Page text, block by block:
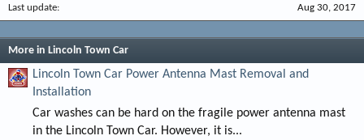
Last update
Aug 30, 2017
More in Lincoln Town Car
Lincoln Town Car Power Antenna Mast Removal and
Installation
Car washes can be hard on the fragile power antenna mast
in the Lincoln Town Car. However, it is...